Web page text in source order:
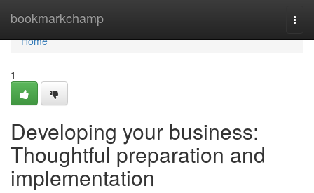
bookmarkchamp
Home
Home
1
Developing your business:
Thoughtful preparation and
implementation